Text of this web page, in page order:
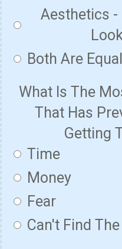
Aesthetics -
Both Are
What Is The
That Has
Getting
Time
Money
Fear
Can't Find